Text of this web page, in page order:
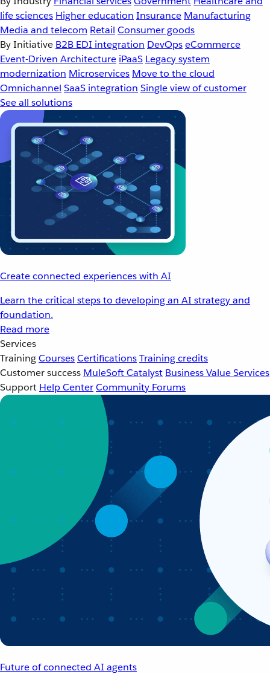
life sciences Higher education Insurance Manufacturing
Media and telecom Retail Consumer goods
By Initiative B2B EDI integration DevOpseCommerce
Event-Driven Architecture iPaaS Legacy system
modernization Microservices Move to the cloud
Omnichannel SaaS integration Single view of customer
See all solutions
Create connected experiences with AI
Learn the critical steps to developing an AI strategy and
foundation.
Read more
Services
TrainingCoursesCertificationsTraining credits
Customer success MuleSoft Catalyst Business Value Services
Support Help CenterCommunity Forums
Future of connected AI agents